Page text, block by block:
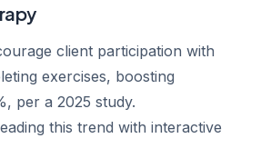
client participation with
exercises, boosting
per a 2025 study.
this trend with interactive